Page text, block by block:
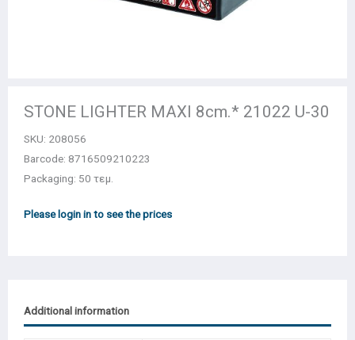
STONE LIGHTER MΑΧΙ 8cm.* 21022 U-30
SKU: 208056
Barcode: 8716509210223
Packaging: 50 τεμ.
Please login in to see the prices
Additional information